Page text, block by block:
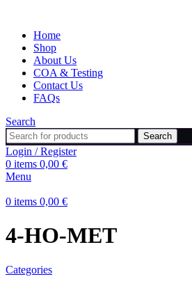
Home
Shop
About Us
COA & Testing
Contact Us
FAQs
Search
Search
Login / Register
0 items 0,00 €
Menu
0 items 0,00 €
4-HO-MET
Categories